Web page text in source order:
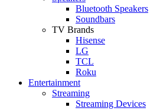
Bluetooth Speakers
Soundbars
TV Brands
Hisense
LG
TCL
Roku
Entertainment
Streaming
Streaming Devices